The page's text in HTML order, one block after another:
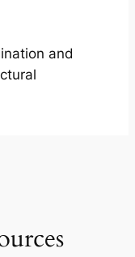
and